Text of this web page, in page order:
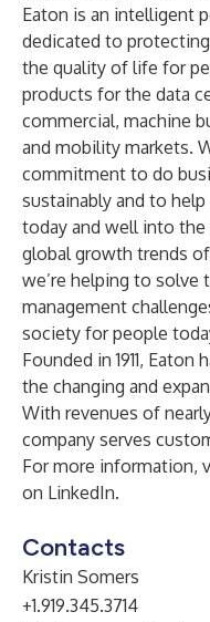
Eaton is an intelligent
dedicated to
the quality of life for
products for the data
commercial, machine
and mobility markets.
commitment to do
sustainably and to
today and well into
global growth trends
we’re helping to solve
management
society for people
Founded in 1911,
the changing and
With revenues of
company serves
For more information,
on LinkedIn.
Contacts
Kristin Somers
+1.919.345.3714